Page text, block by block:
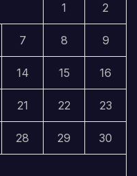
1 2
7 8 9
14 15 16
21 22 23
28 29 30